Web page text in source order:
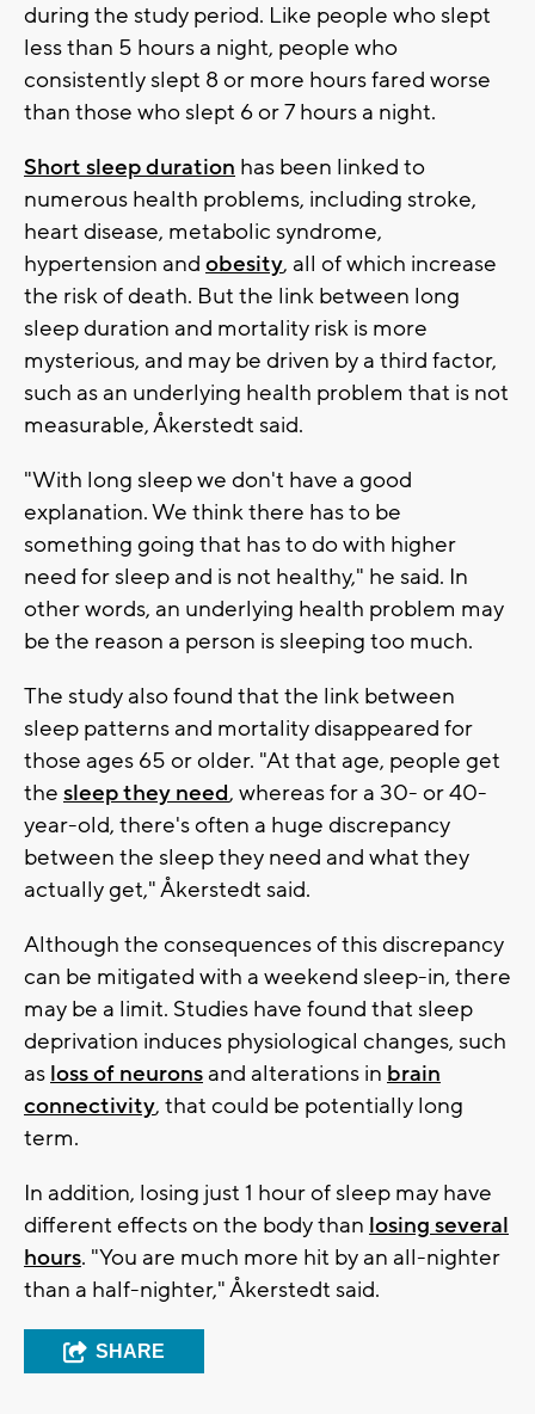
during the study period. Like people who slept
less than 5 hours a night, people who
consistently slept 8 or more hours fared worse
than those who slept 6 or 7 hours a night.
Short sleep duration has been linked to
numerous health problems, including stroke,
heart disease, metabolic syndrome,
hypertension and obesity, all of which increase
the risk of death. But the link between long
sleep duration and mortality risk is more
mysterious, and may be driven by a third factor,
such as an underlying health problem that is not
measurable, Åkerstedt said.
"With long sleep we don't have a good
explanation. We think there has to be
something going that has to do with higher
need for sleep and is not healthy," he said. In
other words, an underlying health problem may
be the reason a person is sleeping too much.
The study also found that the link between
sleep patterns and mortality disappeared for
those ages 65 or older. "At that age, people get
the sleep they need, whereas for a 30- or 40-
year-old, there's often a huge discrepancy
between the sleep they need and what they
actually get," Åkerstedt said.
Although the consequences of this discrepancy
can be mitigated with a weekend sleep-in, there
may be a limit. Studies have found that sleep
deprivation induces physiological changes, such
as loss of neurons and alterations in brain
connectivity, that could be potentially long
term.
In addition, losing just 1 hour of sleep may have
different effects on the body than losing several
hours. "You are much more hit by an all-nighter
than a half-nighter," Åkerstedt said.
SHARE